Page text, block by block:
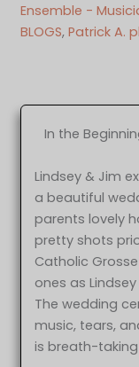
Ensemble -
BLOGS, Patrick A.
In the
Lindsey & Jim
a beautiful
parents lovely
pretty shots
Catholic
ones as
The wedding
music, tears,
is breath-